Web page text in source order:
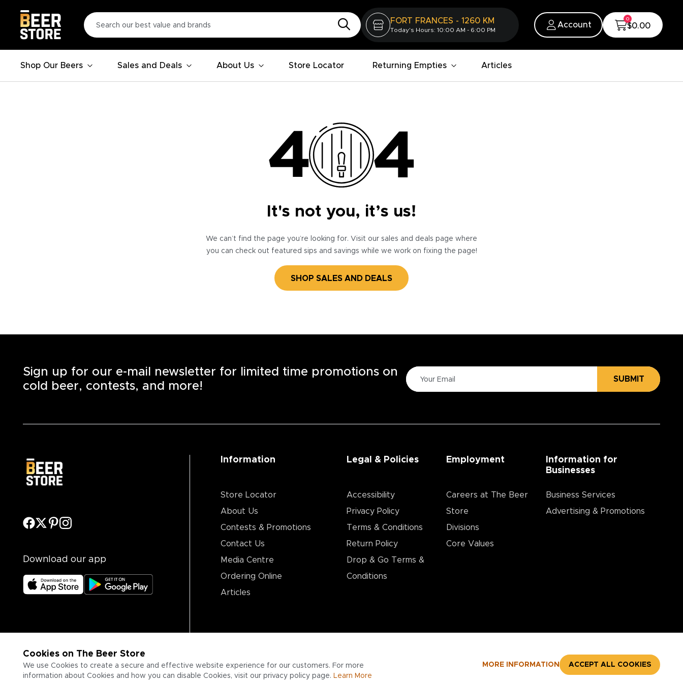
FORT FRANCES - 1260 KM
Today's Hours: 10:00 AM - 6:00 PM
Account
0
$0.00
Shop Our Beers Sales and Deals About Us Store Locator Returning Empties Articles
It's not you, it’s us!
We can’t find the page you’re looking for. Visit our sales and deals page where
you can check out featured sips and savings while we work on fixing the page!
SHOP SALES AND DEALS
Cookies on The Beer Store
We use Cookies to create a secure and effective website experience for our customers. For more
information about Cookies and how you can disable Cookies, visit our privacy policy page. Learn More
MORE INFORMATION ACCEPT ALL COOKIES
Sign up for our e-mail newsletter for limited time promotions on
cold beer, contests, and more!
SUBMIT
Download our app
Information
Store Locator
About Us
Contests & Promotions
Contact Us
Media Centre
Ordering Online
Articles
Legal & Policies
Accessibility
Privacy Policy
Terms & Conditions
Return Policy
Drop & Go Terms &
Conditions​
Employment
Careers at The Beer
Store
Divisions
Core Values
Information for
Businesses
Business Services
Advertising & Promotions